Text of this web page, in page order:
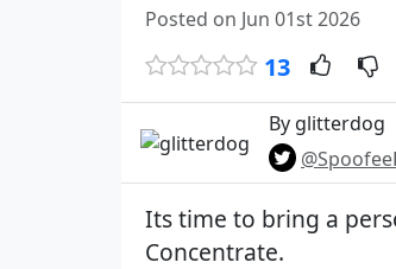
Posted on Jun 01st 2026
13
By glitterdog
Its time to bring a
Concentrate.